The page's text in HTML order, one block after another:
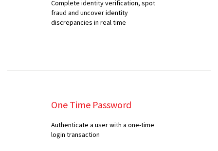
Complete identity verification, spot
fraud and uncover identity
discrepancies in real time
One Time Password
Authenticate a user with a one-time
login transaction